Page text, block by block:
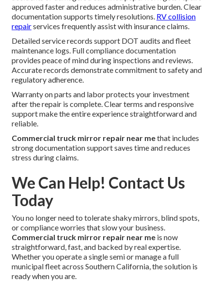
approved faster and reduces administrative burden. Clear
documentation supports timely resolutions. RV collision
repairservices frequently assist with insurance claims.
Detailed service records support DOT audits and fleet
maintenance logs. Full compliance documentation
provides peace of mind during inspections and reviews.
Accurate records demonstrate commitment to safety and
regulatory adherence.
Warranty on parts and labor protects your investment
after the repair is complete. Clear terms and responsive
support make the entire experience straightforward and
reliable.
Commercial truck mirror repair near methat includes
strong documentation support saves time and reduces
stress during claims.
We Can Help! Contact Us
Today
You no longer need to tolerate shaky mirrors, blind spots,
or compliance worries that slow your business.
Commercial truck mirror repair near me is now
straightforward, fast, and backed by real expertise.
Whether you operate a single semi or manage a full
municipal fleet across Southern California, the solution is
ready when you are.